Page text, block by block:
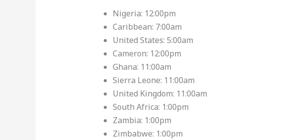
Nigeria: 12:00pm
Caribbean: 7:00am
United States: 5:00am
Cameron: 12:00pm
Ghana: 11:00am
Sierra Leone: 11:00am
United Kingdom: 11:00am
South Africa: 1:00pm
Zambia: 1:00pm
Zimbabwe: 1:00pm